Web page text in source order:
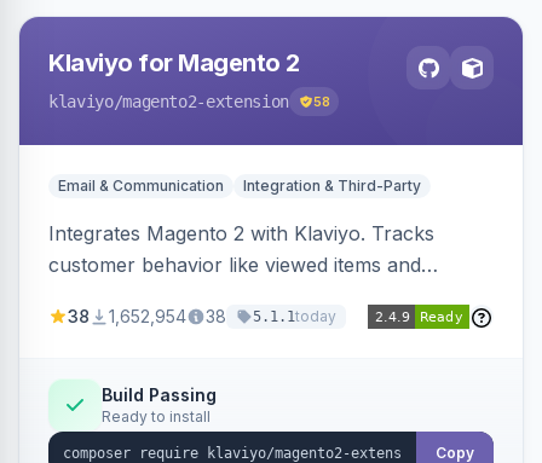
Klaviyo for Magento 2
klaviyo/magento2-extension 58
Email & Communication Integration & Third-Party
Integrates Magento 2 with Klaviyo. Tracks
customer behavior like viewed items and
subscriptions to Klaviyo lists.
38 1,652,954 38 5.1.1today
Build Passing
Ready to install
Copy